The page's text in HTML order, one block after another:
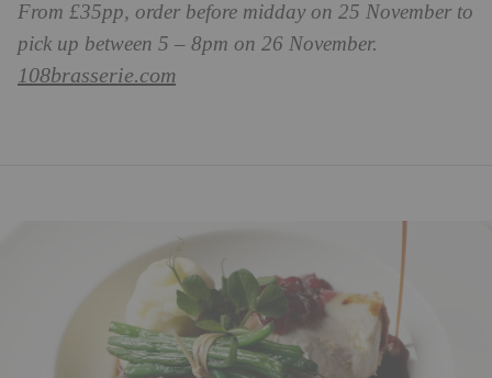
From £35pp, order before midday on 25 November to
pick up between 5 – 8pm on 26 November.
108brasserie.com